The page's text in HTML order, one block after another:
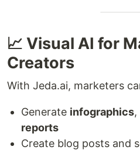
📈 Visual AI for
Creators
With Jeda.ai, marketers
Generate infographics,
reports
Create blog posts and